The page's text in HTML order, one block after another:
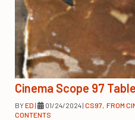
Cinema Scope 97
BYED | 01/24/2024| CS97, FROM
CONTENTS